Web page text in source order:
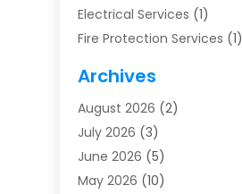
Electrical Services (1)
Fire Protection Services (1)
Furnace Repair
Heat Pump Repair
Heating(2)
Heating & Air Conditioning
Heating & Cooling
Archives
August 2026 (2)
July 2026 (3)
June 2026 (5)
May 2026 (10)